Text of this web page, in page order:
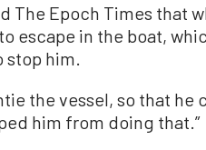
The Epoch Times that
escape in the boat,
stop him.
the vessel, so that he
him from doing that.”